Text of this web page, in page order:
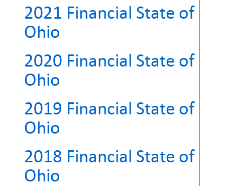
2021 Financial State of
Ohio
2020 Financial State of
Ohio
2019 Financial State of
Ohio
2018 Financial State of
Ohio